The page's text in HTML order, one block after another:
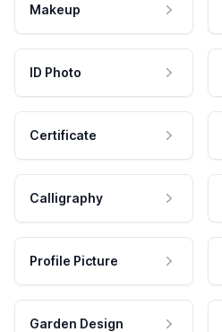
Makeup
ID Photo
Certificate
Calligraphy
Profile Picture
Garden Design